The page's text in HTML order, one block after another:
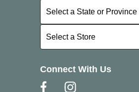
Select a State or Province
Select a State or Province
Select a Store
Select a Store
Connect With Us